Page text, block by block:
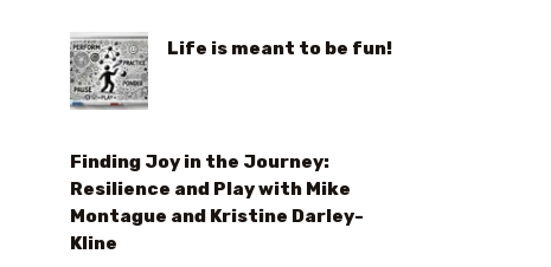
Life is meant to be fun!
Finding Joy in the Journey:
Resilience and Play with Mike
Montague and Kristine Darley-
Kline